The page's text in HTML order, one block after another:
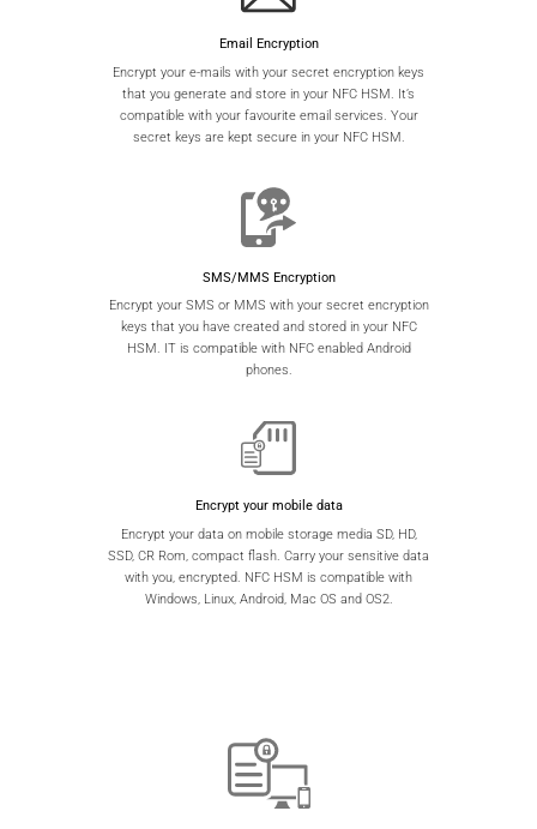
Email Encryption
Encrypt your e-mails with your secret encryption keys
that you generate and store in your NFC HSM. It’s
compatible with your favourite email services. Your
secret keys are kept secure in your NFC HSM.
SMS/MMS Encryption
Encrypt your SMS or MMS with your secret encryption
keys that you have created and stored in your NFC
HSM. IT is compatible with NFC enabled Android
phones.
Encrypt your mobile data
Encrypt your data on mobile storage media SD, HD,
SSD, CR Rom, compact flash. Carry your sensitive data
with you, encrypted. NFC HSM is compatible with
Windows, Linux, Android, Mac OS and OS2.